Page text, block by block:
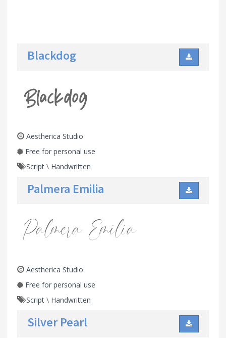
Blackdog
Aestherica Studio
Free for personal use
Script \ Handwritten
Palmera Emilia
Aestherica Studio
Free for personal use
Script \ Handwritten
Silver Pearl